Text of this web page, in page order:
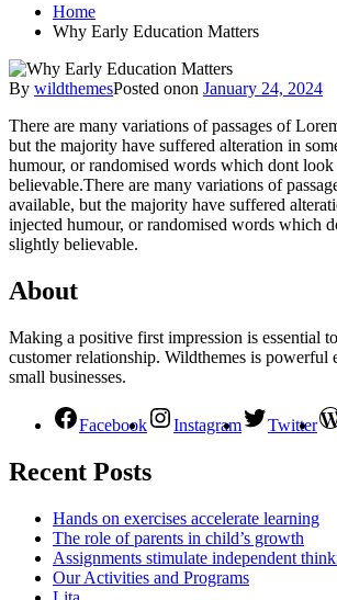
Home
Why Early Education Matters
By wildthemesPosted onon January 24, 2024
There are many variations of passages of
but the majority have suffered alteration in
humour, or randomised words which dont
believable.There are many variations of
available, but the majority have suffered
injected humour, or randomised words which
slightly believable.
About
Making a positive first impression is essential
customer relationship. Wildthemes is powerful
small businesses.
Facebook Instagram Twitter
Recent Posts
Hands on exercises accelerate learning
The role of parents in child’s growth
Assignments stimulate independent
Our Activities and Programs